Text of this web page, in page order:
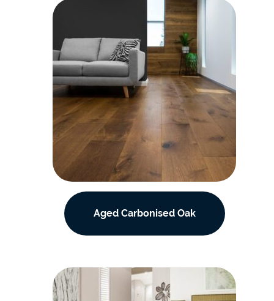
Aged Carbonised Oak